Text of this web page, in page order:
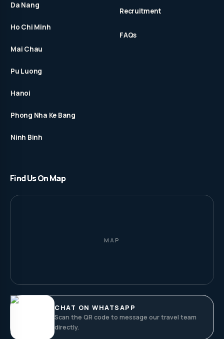
Da Nang
Ho Chi Minh
Mai Chau
Pu Luong
Hanoi
Phong Nha Ke Bang
Ninh Binh
Recruitment
FAQs
Find Us On Map
MAP
CHAT ON WHATSAPP
Scan the QR code to message our travel team
directly.